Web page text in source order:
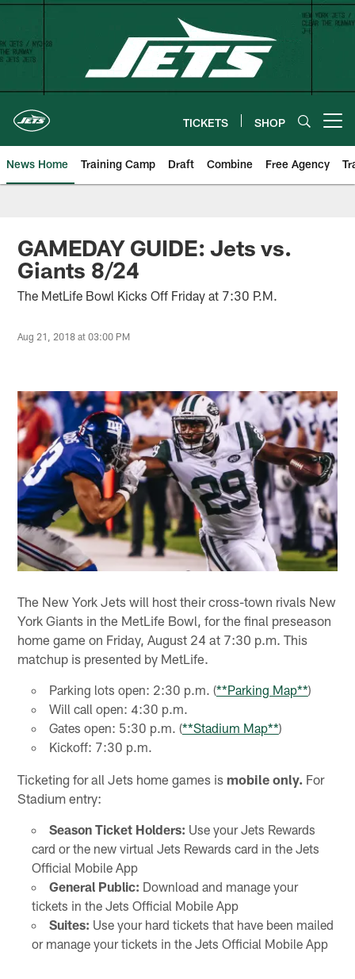
Skip
content
TICKETS SHOP
News Home Training Camp Draft Combine Free Agency
GAMEDAY GUIDE: Jets vs.
Giants 8/24
The MetLife Bowl Kicks Off Friday at 7:30 P.M.
Aug 21, 2018 at 03:00 PM
The New York Jets will host their cross-town rivals New
York Giants in the MetLife Bowl, for the final preseason
home game on Friday, August 24 at 7:30 p.m. This
matchup is presented by MetLife.
Parking lots open: 2:30 p.m. (**Parking Map**)
Will call open: 4:30 p.m.
Gates open: 5:30 p.m. (**Stadium Map**)
Kickoff: 7:30 p.m.
Ticketing for all Jets home games is mobile only. For
Stadium entry:
Season Ticket Holders: Use your Jets Rewards
card or the new virtual Jets Rewards card in the Jets
Official Mobile App
General Public: Download and manage your
tickets in the Jets Official Mobile App
Suites: Use your hard tickets that have been mailed
or manage your tickets in the Jets Official Mobile App